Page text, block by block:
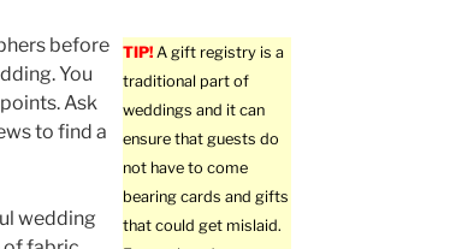
TIP! A gift registry is a
traditional part of
weddings and it can
ensure that guests do
not have to come
bearing cards and gifts
that could get mislaid.
before
You
Ask
to find a
wedding